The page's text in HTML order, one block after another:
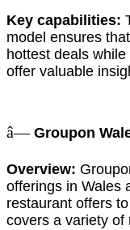
Key capabilities:
model ensures
hottest deals
offer valuable
â— Groupon
Overview:
offerings in Wales
restaurant offers
covers a variety of